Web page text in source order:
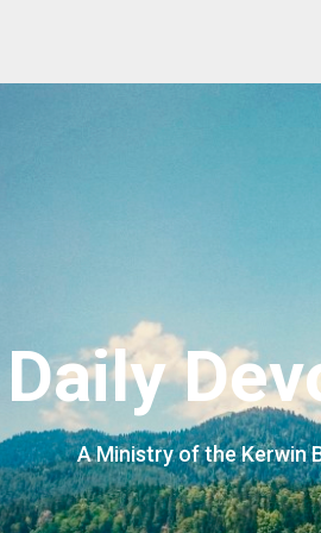
Daily
A Ministry of the Kerwin